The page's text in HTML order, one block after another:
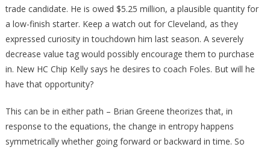
trade candidate. He is owed $5.25 million, a plausible quantity for
a low-finish starter. Keep a watch out for Cleveland, as they
expressed curiosity in touchdown him last season. A severely
decrease value tag would possibly encourage them to purchase
in. New HC Chip Kelly says he desires to coach Foles. But will he
have that opportunity?
This can be in either path – Brian Greene theorizes that, in
response to the equations, the change in entropy happens
symmetrically whether going forward or backward in time. So